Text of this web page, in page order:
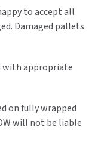
to accept all
Damaged pallets
with appropriate
on fully wrapped
will not be liable